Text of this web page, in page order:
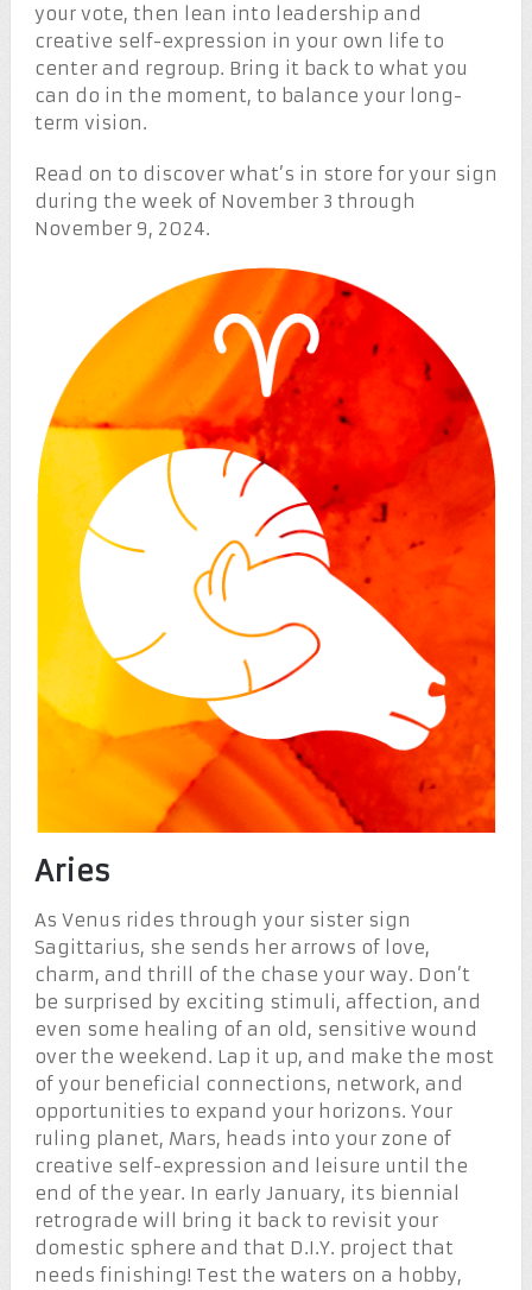
your vote, then lean into leadership and
creative self-expression in your own life to
center and regroup. Bring it back to what you
can do in the moment, to balance your long-
term vision.
Read on to discover what’s in store for your sign
during the week of November 3 through
November 9, 2024.
Aries
As Venus rides through your sister sign
Sagittarius, she sends her arrows of love,
charm, and thrill of the chase your way. Don’t
be surprised by exciting stimuli, affection, and
even some healing of an old, sensitive wound
over the weekend. Lap it up, and make the most
of your beneficial connections, network, and
opportunities to expand your horizons. Your
ruling planet, Mars, heads into your zone of
creative self-expression and leisure until the
end of the year. In early January, its biennial
retrograde will bring it back to revisit your
domestic sphere and that D.I.Y. project that
needs finishing! Test the waters on a hobby,